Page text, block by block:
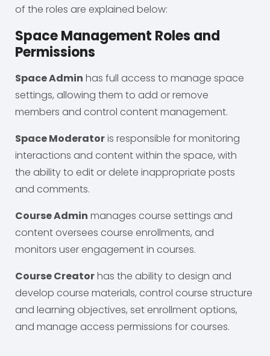
of the roles are explained below:
Space Management Roles and
Permissions
Space Admin has full access to manage space
settings, allowing them to add or remove
members and control content management.
Space Moderatoris responsible for monitoring
interactions and content within the space, with
the ability to edit or delete inappropriate posts
and comments.
Course Admin manages course settings and
content oversees course enrollments, and
monitors user engagement in courses.
Course Creatorhas the ability to design and
develop course materials, control course structure
and learning objectives, set enrollment options,
and manage access permissions for courses.